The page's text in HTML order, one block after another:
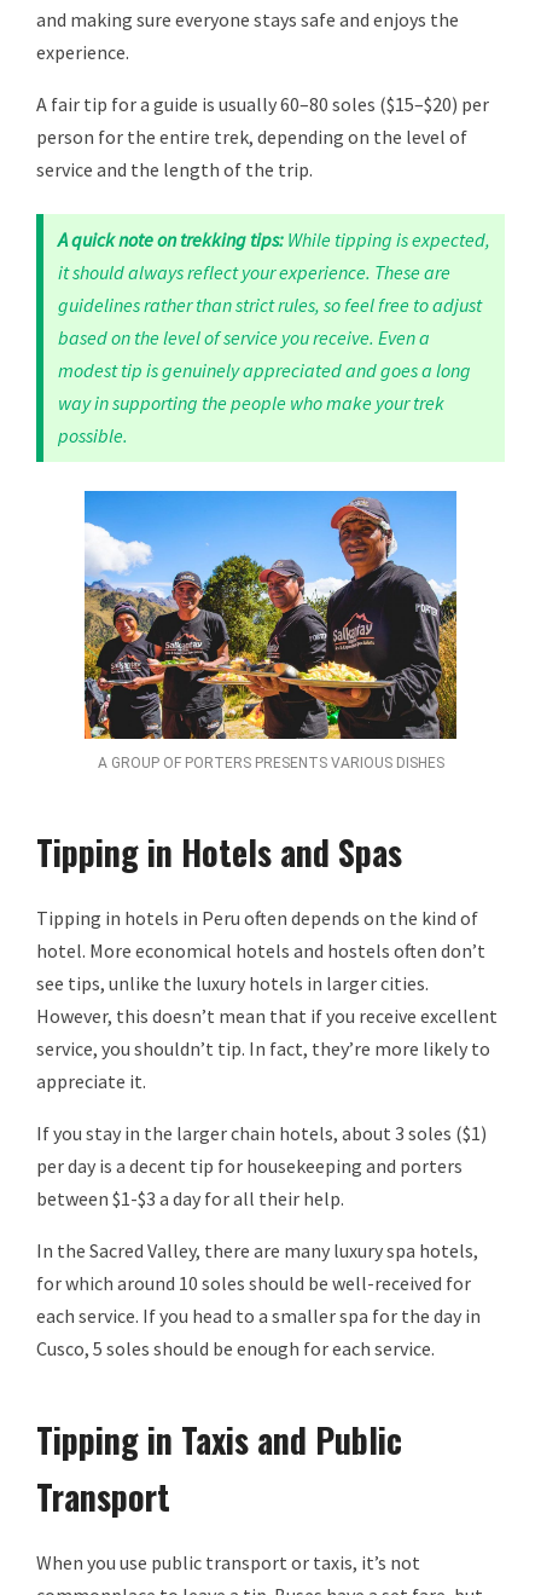
and making sure everyone stays safe and enjoys the
experience.
A fair tip for a guide is usually 60–80 soles ($15–$20) per
person for the entire trek, depending on the level of
service and the length of the trip.
A quick note on trekking tips: While tipping is expected,
it should always reflect your experience. These are
guidelines rather than strict rules, so feel free to adjust
based on the level of service you receive. Even a
modest tip is genuinely appreciated and goes a long
way in supporting the people who make your trek
possible.
A GROUP OF PORTERS PRESENTS VARIOUS DISHES
Tipping in Hotels and Spas
Tipping in hotels in Peru often depends on the kind of
hotel. More economical hotels and hostels often don’t
see tips, unlike the luxury hotels in larger cities.
However, this doesn’t mean that if you receive excellent
service, you shouldn’t tip. In fact, they’re more likely to
appreciate it.
If you stay in the larger chain hotels, about 3 soles ($1)
per day is a decent tip for housekeeping and porters
between $1-$3 a day for all their help.
In the Sacred Valley, there are many luxury spa hotels,
for which around 10 soles should be well-received for
each service. If you head to a smaller spa for the day in
Cusco, 5 soles should be enough for each service.
Tipping in Taxis and Public
Transport
When you use public transport or taxis, it’s not